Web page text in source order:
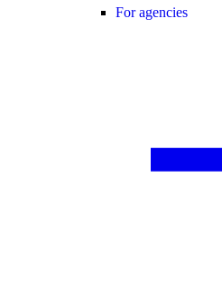
For agencies